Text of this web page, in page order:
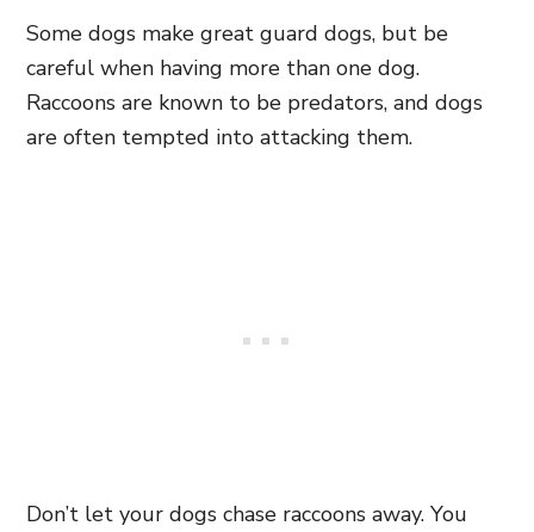
Some dogs make great guard dogs, but be
careful when having more than one dog.
Raccoons are known to be predators, and dogs
are often tempted into attacking them.
Don’t let your dogs chase raccoons away. You